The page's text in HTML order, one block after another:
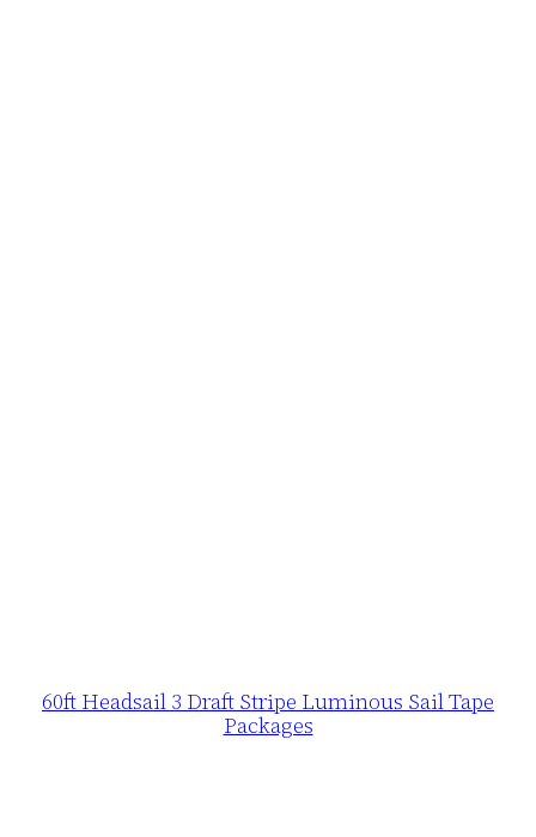
60ft Headsail 3 Draft Stripe Luminous Sail Tape
Packages